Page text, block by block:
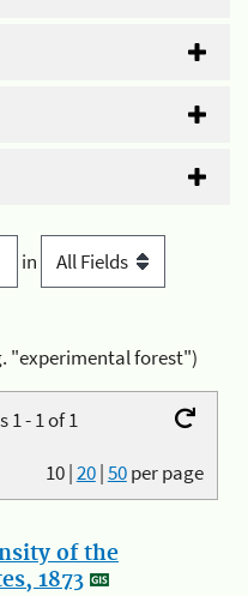
in
"experimental forest")
1 - 1 of 1
10|20|50per page
of the
1873